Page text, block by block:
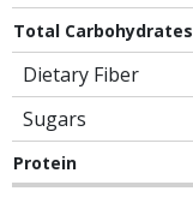
Total Carbohydrates
Dietary Fiber
Sugars
Protein